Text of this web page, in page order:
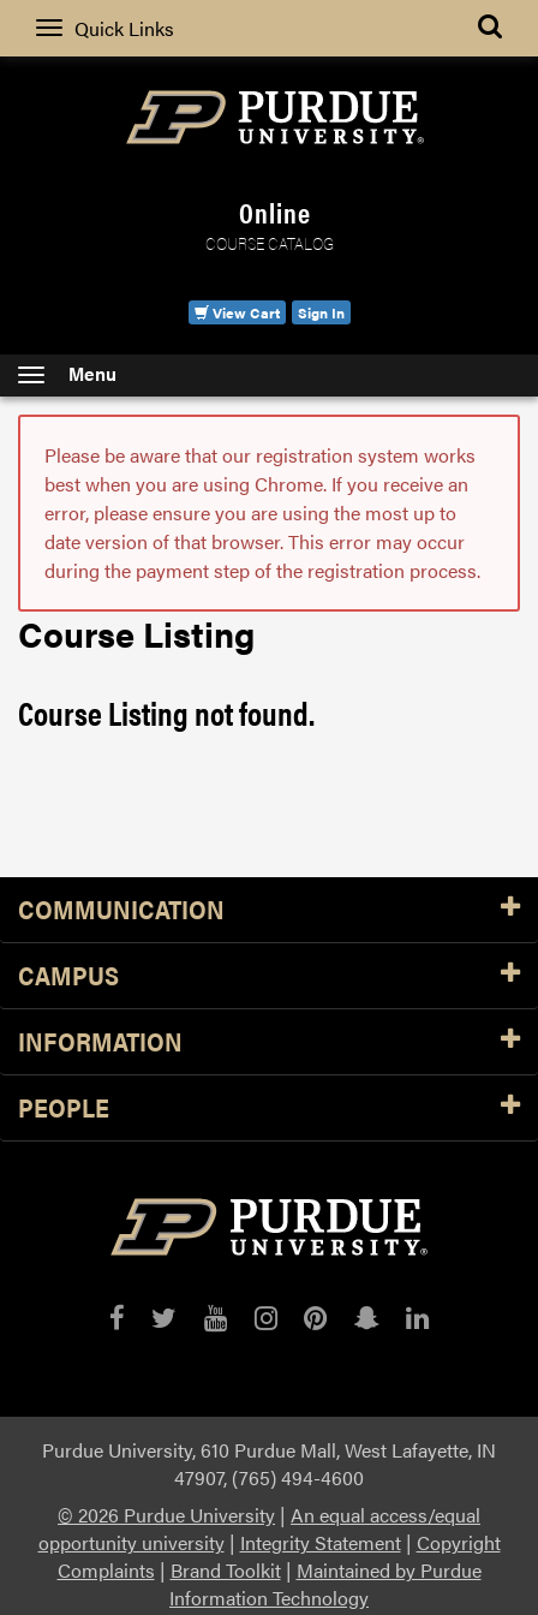
Quick Links Search
Online
COURSE CATALOG
View Cart Sign In
Menu
Please be aware that our registration system works
best when you are using Chrome. If you receive an
error, please ensure you are using the most up to
date version of that browser. This error may occur
during the payment step of the registration process.
Course Listing
Course Listing not found.
Resources
COMMUNICATION
CAMPUS
INFORMATION
PEOPLE
PurduePurduePurduePurduePurduePurduePurdue
Purdue University, 610 Purdue Mall, West Lafayette, IN
47907, (765) 494-4600
© 2026 Purdue University | An equal access/equal
opportunity university| Integrity Statement| Copyright
Complaints | Brand Toolkit| Maintained by Purdue
Information Technology